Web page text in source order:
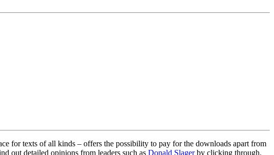
for texts of all kinds – offers the possibility to pay for the downloads apart from
out detailed opinions from leaders such as Donald Slagerby clicking through.